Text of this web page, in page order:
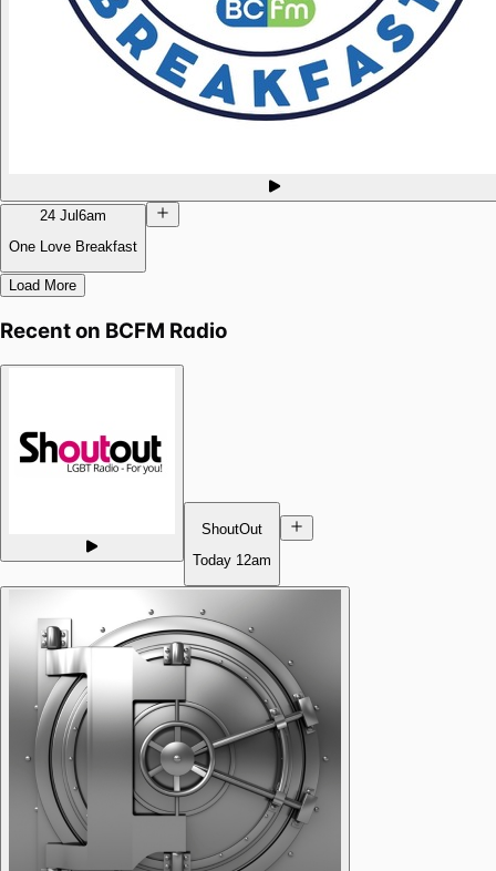
24 Jul6am
One Love Breakfast
Load More
Recent on BCFM Radio
ShoutOut
Today 12am